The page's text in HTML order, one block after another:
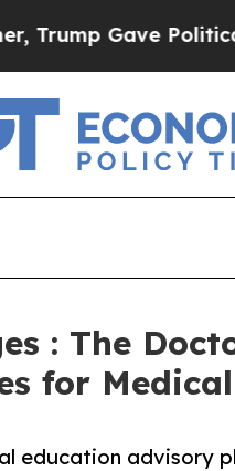
Politically
: The
for
education advisory